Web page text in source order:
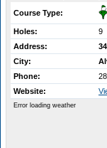
Course Type:
Holes:
9
Address:
City:
Phone:
Website:
Error loading weather